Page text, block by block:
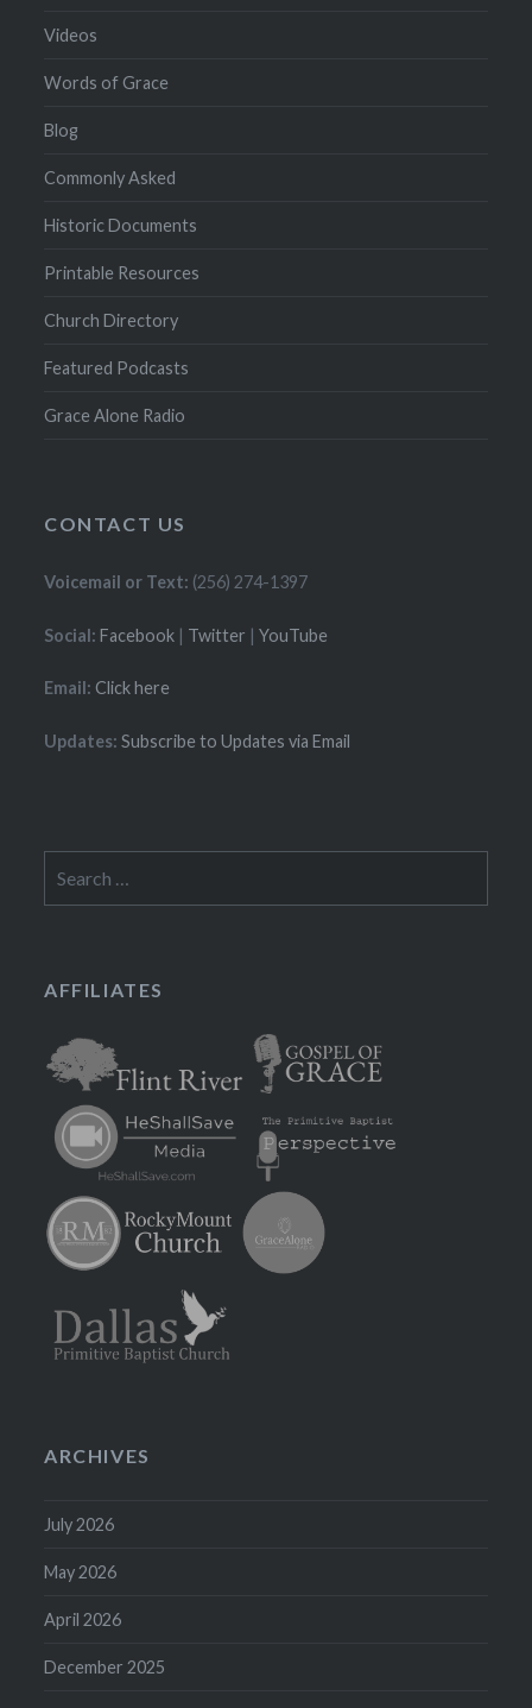
Videos
Words of Grace
Blog
Commonly Asked
Historic Documents
Printable Resources
Church Directory
Featured Podcasts
Grace Alone Radio
CONTACT US
Voicemail or Text: (256) 274-1397
Social: Facebook | Twitter |YouTube
Email: Click here
Updates: Subscribe to Updates via Email
AFFILIATES
ARCHIVES
July 2026
May 2026
April 2026
December 2025